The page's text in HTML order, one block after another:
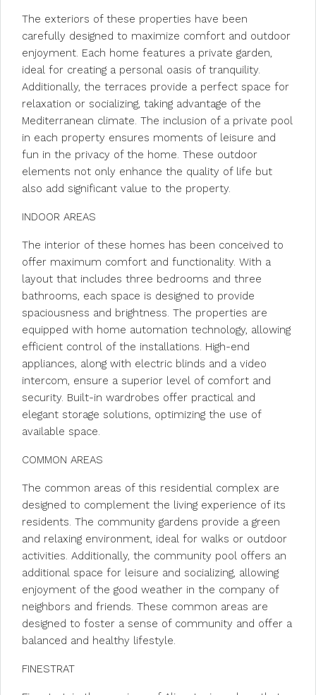
The exteriors of these properties have been
carefully designed to maximize comfort and outdoor
enjoyment. Each home features a private garden,
ideal for creating a personal oasis of tranquility.
Additionally, the terraces provide a perfect space for
relaxation or socializing, taking advantage of the
Mediterranean climate. The inclusion of a private pool
in each property ensures moments of leisure and
fun in the privacy of the home. These outdoor
elements not only enhance the quality of life but
also add significant value to the property.
INDOOR AREAS
The interior of these homes has been conceived to
offer maximum comfort and functionality. With a
layout that includes three bedrooms and three
bathrooms, each space is designed to provide
spaciousness and brightness. The properties are
equipped with home automation technology, allowing
efficient control of the installations. High-end
appliances, along with electric blinds and a video
intercom, ensure a superior level of comfort and
security. Built-in wardrobes offer practical and
elegant storage solutions, optimizing the use of
available space.
COMMON AREAS
The common areas of this residential complex are
designed to complement the living experience of its
residents. The community gardens provide a green
and relaxing environment, ideal for walks or outdoor
activities. Additionally, the community pool offers an
additional space for leisure and socializing, allowing
enjoyment of the good weather in the company of
neighbors and friends. These common areas are
designed to foster a sense of community and offer a
balanced and healthy lifestyle.
FINESTRAT